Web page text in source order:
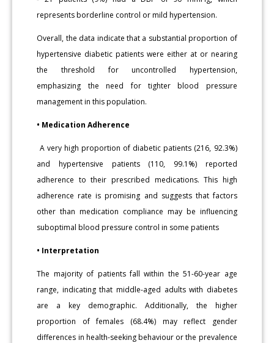
represents borderline control or mild hypertension.
Overall, the data indicate that a substantial proportion of
hypertensive diabetic patients were either at or nearing
the threshold for uncontrolled hypertension,
emphasizing the need for tighter blood pressure
management in this population.
• Medication Adherence
A very high proportion of diabetic patients (216, 92.3%)
and hypertensive patients (110, 99.1%) reported
adherence to their prescribed medications. This high
adherence rate is promising and suggests that factors
other than medication compliance may be influencing
suboptimal blood pressure control in some patients
• Interpretation
The majority of patients fall within the 51-60-year age
range, indicating that middle-aged adults with diabetes
are a key demographic. Additionally, the higher
proportion of females (68.4%) may reflect gender
differences in health-seeking behaviour or the prevalence